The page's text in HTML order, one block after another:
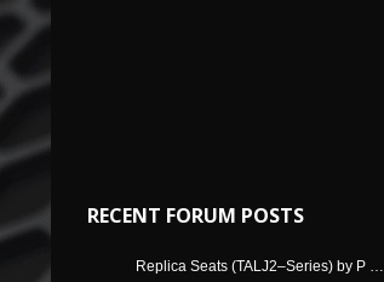
RECENT FORUM POSTS
Replica Seats (TALJ2–Series) by P …